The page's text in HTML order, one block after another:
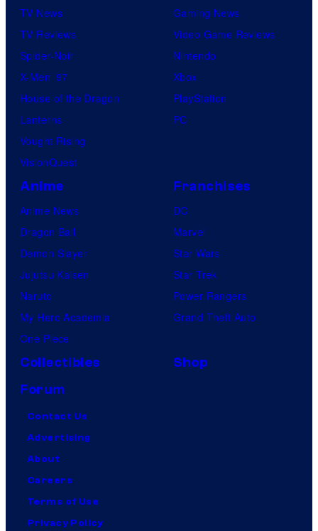
TV News
TV Reviews
Spider-Noir
X-Men ’97
House of the Dragon
Lanterns
Vought Rising
VisionQuest
Gaming News
Video Game Reviews
Nintendo
Xbox
PlayStation
PC
Anime
Anime News
Dragon Ball
Demon Slayer
Jujutsu Kaisen
Naruto
My Hero Academia
One Piece
Franchises
DC
Marvel
Star Wars
Star Trek
Power Rangers
Grand Theft Auto
Collectibles
Shop
Forum
Contact Us
Advertising
About
Careers
Terms of Use
Privacy Policy